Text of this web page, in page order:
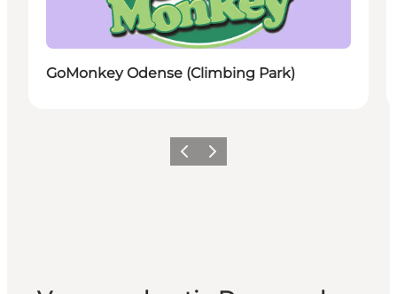
GoMonkey Odense (Climbing Park)
Vorige Volgende